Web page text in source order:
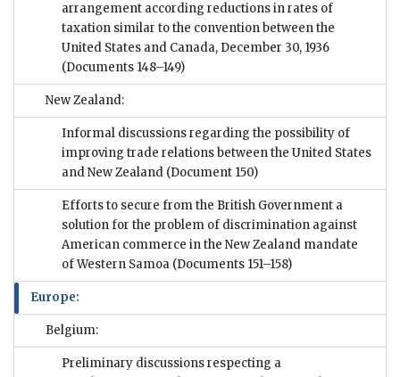
arrangement according reductions in rates of
taxation similar to the convention between the
United States and Canada, December 30, 1936
(Documents 148–149)
New Zealand:
Informal discussions regarding the possibility of
improving trade relations between the United States
and New Zealand (Document 150)
Efforts to secure from the British Government a
solution for the problem of discrimination against
American commerce in the New Zealand mandate
of Western Samoa (Documents 151–158)
Europe:
Belgium:
Preliminary discussions respecting a